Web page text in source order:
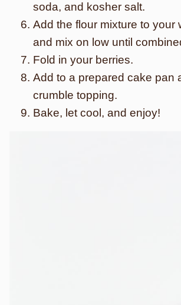
soda, and kosher salt.
Add the flour mixture to your
and mix on low until
Fold in your berries.
Add to a prepared cake pan
crumble topping.
Bake, let cool, and enjoy!